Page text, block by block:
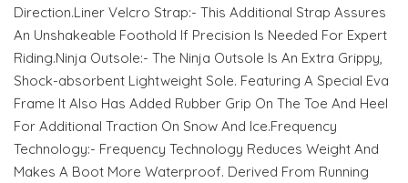
Direction.Liner Velcro Strap:- This Additional Strap Assures
An Unshakeable Foothold If Precision Is Needed For Expert
Riding.Ninja Outsole:- The Ninja Outsole Is An Extra Grippy,
Shock-absorbent Lightweight Sole. Featuring A Special Eva
Frame It Also Has Added Rubber Grip On The Toe And Heel
For Additional Traction On Snow And Ice.Frequency
Technology:- Frequency Technology Reduces Weight And
Makes A Boot More Waterproof. Derived From Running